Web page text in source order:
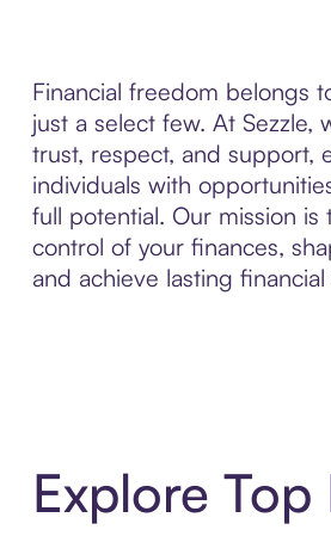
Financial freedom belongs
just a select few. At Sezzle,
trust, respect, and support,
individuals with
full potential. Our mission is
control of your finances,
and achieve lasting
Explore Top